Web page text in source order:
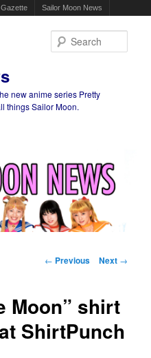
Sailor Moon News
new anime series Pretty
things Sailor Moon.
Post navigation
← Previous Next →
Moon” shirt
ShirtPunch